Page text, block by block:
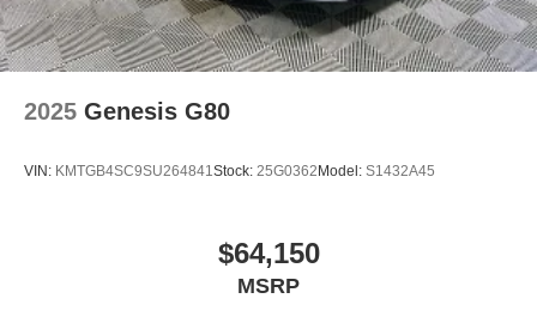
2025 Genesis G80
VIN: KMTGB4SC9SU264841 Stock: 25G0362Model: S1432A45
$64,150
MSRP